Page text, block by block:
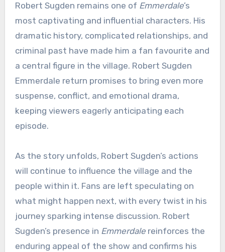
Robert Sugden remains one of Emmerdale’s
most captivating and influential characters. His
dramatic history, complicated relationships, and
criminal past have made him a fan favourite and
a central figure in the village. Robert Sugden
Emmerdale return promises to bring even more
suspense, conflict, and emotional drama,
keeping viewers eagerly anticipating each
episode.
As the story unfolds, Robert Sugden’s actions
will continue to influence the village and the
people within it. Fans are left speculating on
what might happen next, with every twist in his
journey sparking intense discussion. Robert
Sugden’s presence in Emmerdalereinforces the
enduring appeal of the show and confirms his